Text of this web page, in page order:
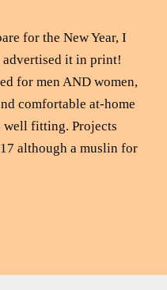
for the New Year, I
advertised it in print!
for men AND women,
comfortable at-home
well fitting. Projects
although a muslin for